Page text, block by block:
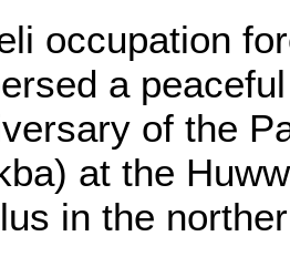
occupation
a
of the
at the
in the